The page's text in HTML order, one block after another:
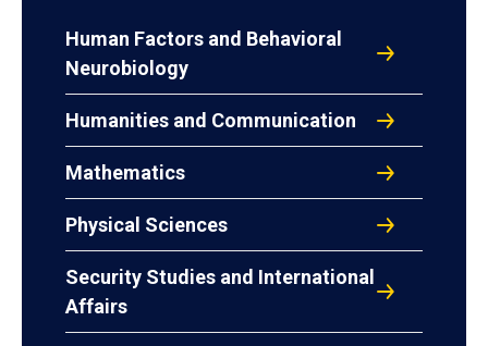
Human Factors and Behavioral
Neurobiology
Humanities and Communication
Mathematics
Physical Sciences
Security Studies and International
Affairs